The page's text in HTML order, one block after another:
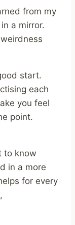
from my
a mirror.
start.
each
you feel
point.
to know
in a more
for every